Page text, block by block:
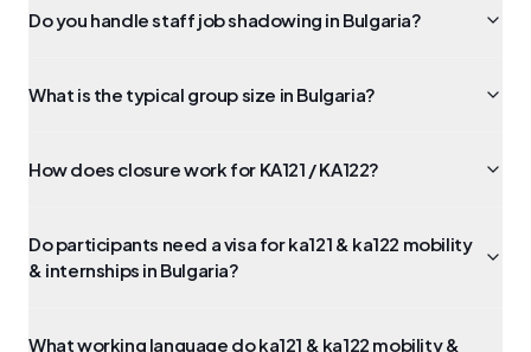
Do you handle staff job shadowing in Bulgaria?
What is the typical group size in Bulgaria?
How does closure work for KA121 / KA122?
Do participants need a visa for ka121 & ka122 mobility
& internships in Bulgaria?
What working language do ka121 & ka122 mobility &